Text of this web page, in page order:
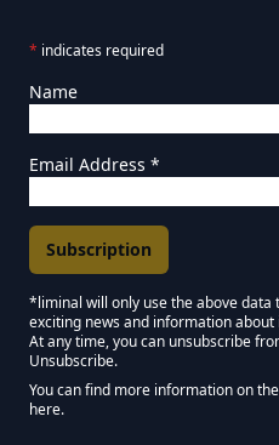
* indicates required
Name
Email Address *
Marketing Permissions
*liminal will only use the above data
exciting news and information about
Keep in touch - Liminal
At any time, you can unsubscribe
Unsubscribe.
You can find more information on
here.